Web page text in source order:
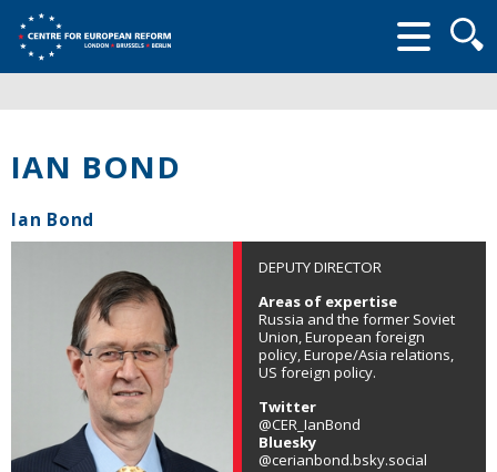
form
IAN BOND
Ian Bond
DEPUTY DIRECTOR
Areas of expertise
Russia and the former Soviet
Union, European foreign
policy, Europe/Asia relations,
US foreign policy.
Twitter
@CER_IanBond
Bluesky
@cerianbond.bsky.social